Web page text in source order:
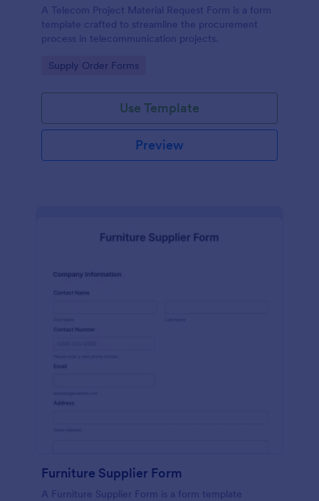
A Telecom Project Material Request Form is a form
template crafted to streamline the procurement
process in telecommunication projects.
Go to Category:
Supply Order Forms
Use Template
Preview
Furniture Supplier Form
A Furniture Supplier Form is a form template